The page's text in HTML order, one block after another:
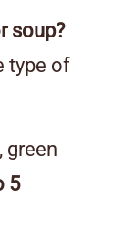
soup?
type of
green
5